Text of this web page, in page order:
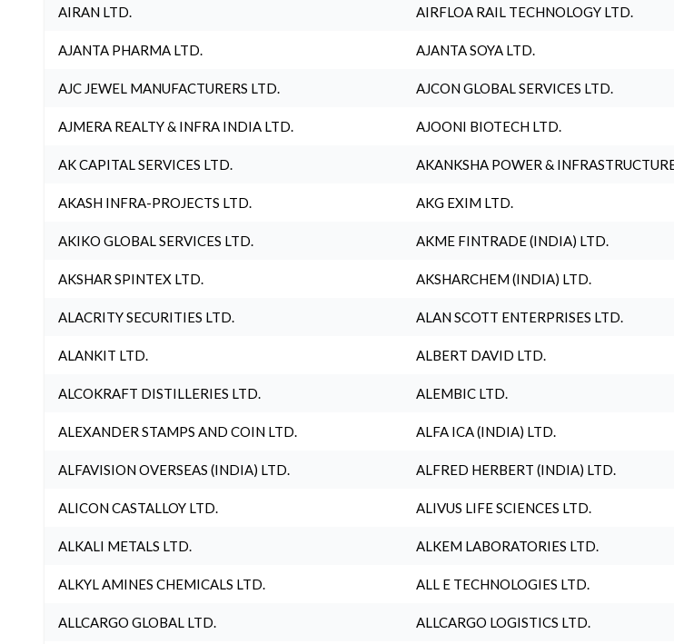
AIRAN LTD. AIRFLOA RAIL TECHNOLOGY LTD.
AJANTA PHARMA LTD. AJANTA SOYA LTD.
AJC JEWEL MANUFACTURERS LTD. AJCON GLOBAL SERVICES LTD.
AJMERA REALTY & INFRA INDIA LTD. AJOONI BIOTECH LTD.
AK CAPITAL SERVICES LTD. AKANKSHA POWER &
AKASH INFRA-PROJECTS LTD. AKG EXIM LTD.
AKIKO GLOBAL SERVICES LTD. AKME FINTRADE (INDIA) LTD.
AKSHAR SPINTEX LTD. AKSHARCHEM (INDIA) LTD.
ALACRITY SECURITIES LTD. ALAN SCOTT ENTERPRISES LTD.
ALANKIT LTD. ALBERT DAVID LTD.
ALCOKRAFT DISTILLERIES LTD. ALEMBIC LTD.
ALEXANDER STAMPS AND COIN LTD. ALFA ICA (INDIA) LTD.
ALFAVISION OVERSEAS (INDIA) LTD. ALFRED HERBERT (INDIA) LTD.
ALICON CASTALLOY LTD. ALIVUS LIFE SCIENCES LTD.
ALKALI METALS LTD. ALKEM LABORATORIES LTD.
ALKYL AMINES CHEMICALS LTD. ALL E TECHNOLOGIES LTD.
ALLCARGO GLOBAL LTD. ALLCARGO LOGISTICS LTD.